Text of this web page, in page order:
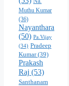
Muthu Kumar
(36)
Nayanthara
(50) Pa.Vijay
(34) Pradeep
Kumar(39)
Prakash
Raj (53)
Santhanam